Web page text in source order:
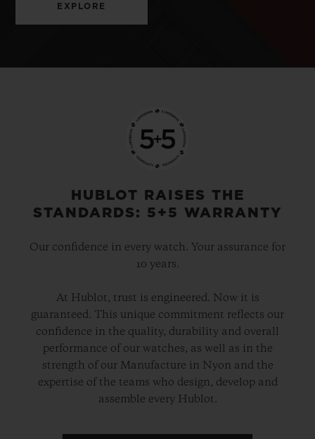
EXPLORE
HUBLOT RAISES THE
STANDARDS: 5+5 WARRANTY
Our confidence in every watch. Your assurance for
10 years.
At Hublot, trust is engineered. Now it is
guaranteed. This unique commitment reflects our
confidence in the quality, durability and overall
performance of our watches, as well as in the
strength of our Manufacture in Nyon and the
expertise of the teams who design, develop and
assemble every Hublot.